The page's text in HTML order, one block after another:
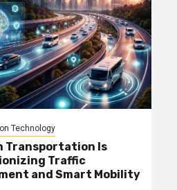
Technology
Transportation Is
Traffic
and Smart Mobility